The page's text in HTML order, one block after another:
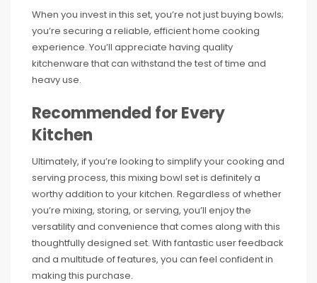
When you invest in this set, you’re not just buying bowls;
you’re securing a reliable, efficient home cooking
experience. You’ll appreciate having quality
kitchenware that can withstand the test of time and
heavy use.
Recommended for Every
Kitchen
Ultimately, if you’re looking to simplify your cooking and
serving process, this mixing bowl set is definitely a
worthy addition to your kitchen. Regardless of whether
you’re mixing, storing, or serving, you’ll enjoy the
versatility and convenience that comes along with this
thoughtfully designed set. With fantastic user feedback
and a multitude of features, you can feel confident in
making this purchase.